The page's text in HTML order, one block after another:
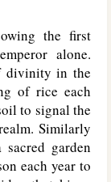
the first
alone.
divinity in the
of rice each
to signal the
Similarly
garden
each year to